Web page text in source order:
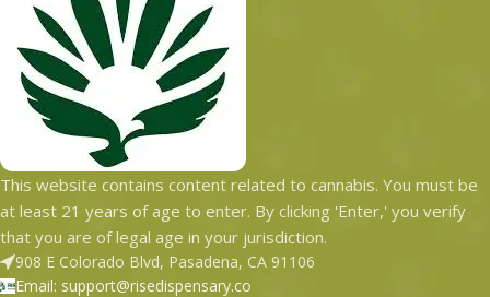
This website contains content related to cannabis. You must be
at least 21 years of age to enter. By clicking 'Enter,' you verify
that you are of legal age in your jurisdiction.
908 E Colorado Blvd, Pasadena, CA 91106
Email: support@risedispensary.co